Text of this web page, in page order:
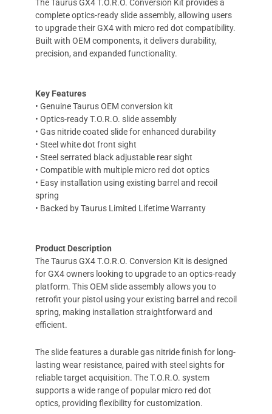
The Taurus GX4 T.O.R.O. Conversion Kit provides a
complete optics-ready slide assembly, allowing users
to upgrade their GX4 with micro red dot compatibility.
Built with OEM components, it delivers durability,
precision, and expanded functionality.
Key Features
• Genuine Taurus OEM conversion kit
• Optics-ready T.O.R.O. slide assembly
• Gas nitride coated slide for enhanced durability
• Steel white dot front sight
• Steel serrated black adjustable rear sight
• Compatible with multiple micro red dot optics
• Easy installation using existing barrel and recoil
spring
• Backed by Taurus Limited Lifetime Warranty
Product Description
The Taurus GX4 T.O.R.O. Conversion Kit is designed
for GX4 owners looking to upgrade to an optics-ready
platform. This OEM slide assembly allows you to
retrofit your pistol using your existing barrel and recoil
spring, making installation straightforward and
efficient.
The slide features a durable gas nitride finish for long-
lasting wear resistance, paired with steel sights for
reliable target acquisition. The T.O.R.O. system
supports a wide range of popular micro red dot
optics, providing flexibility for customization.